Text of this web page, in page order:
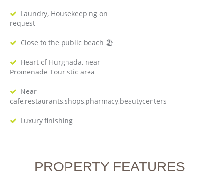
Laundry, Housekeeping on
request
Close to the public beach 🏖
Heart of Hurghada, near
Promenade-Touristic area
Near
cafe,restaurants,shops,pharmacy,beautycenters
Luxury finishing
PROPERTY FEATURES